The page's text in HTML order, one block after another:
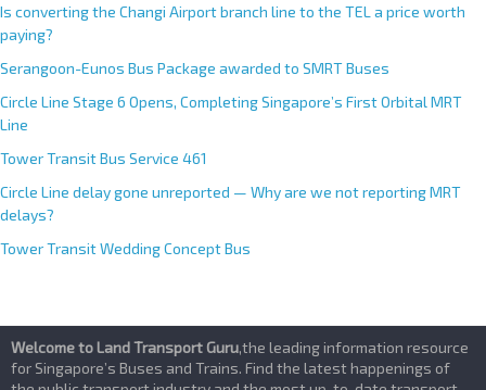
Is converting the Changi Airport branch line to the TEL a price worth
paying?
Serangoon-Eunos Bus Package awarded to SMRT Buses
Circle Line Stage 6 Opens, Completing Singapore’s First Orbital MRT
Line
Tower Transit Bus Service 461
Circle Line delay gone unreported — Why are we not reporting MRT
delays?
Tower Transit Wedding Concept Bus
Welcome to Land Transport Guru,the leading information resource
for Singapore’s Buses and Trains. Find the latest happenings of